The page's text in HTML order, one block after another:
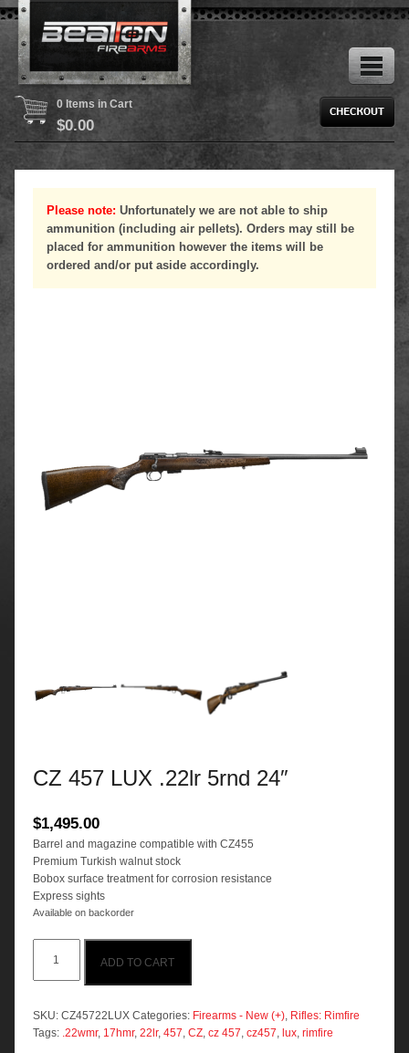
0 Items in Cart
$0.00
Please note: Unfortunately we are not able to ship
ammunition (including air pellets). Orders may still be
placed for ammunition however the items will be
ordered and/or put aside accordingly.
CZ 457 LUX .22lr 5rnd 24″
$1,495.00
Barrel and magazine compatible with CZ455
Premium Turkish walnut stock
Bobox surface treatment for corrosion resistance
Express sights
Available on backorder
LUX
5rnd
24"
ADD TO CART
SKU: CZ45722LUX Categories: Firearms - New (+), Rifles: Rimfire
Tags: .22wmr, 17hmr, 22lr, 457, CZ, cz 457, cz457, lux, rimfire